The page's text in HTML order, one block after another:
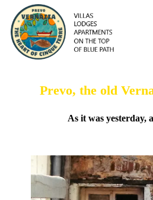
Prevo, the old
As it was yesterday,